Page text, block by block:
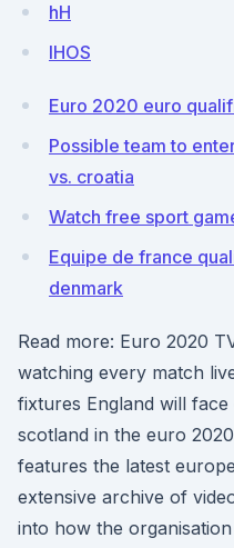
hH
lHOS
Euro 2020 euro
Possible team to
vs. croatia
Watch free sport
Equipe de france
denmark
Read more: Euro 2020
watching every match
fixtures England will
scotland in the euro
features the latest
extensive archive of
into how the